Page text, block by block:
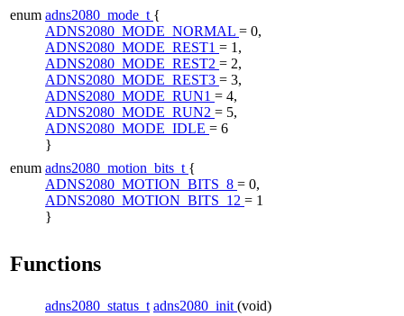
enum adns2080_mode_t {
ADNS2080_MODE_NORMAL = 0,
ADNS2080_MODE_REST1 = 1,
ADNS2080_MODE_REST2 = 2,
ADNS2080_MODE_REST3 = 3,
ADNS2080_MODE_RUN1 = 4,
ADNS2080_MODE_RUN2 = 5,
ADNS2080_MODE_IDLE = 6
}
enum adns2080_motion_bits_t {
ADNS2080_MOTION_BITS_8 = 0,
ADNS2080_MOTION_BITS_12 = 1
}
Functions
adns2080_status_t adns2080_init (void)